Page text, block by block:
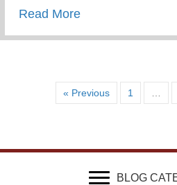
Read Moreabout Wounded
« Previous 1 …
BLOG